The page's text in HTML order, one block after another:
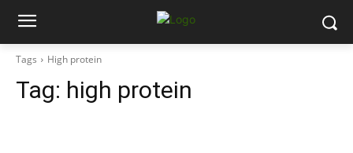
Tags High protein
Tag: high protein